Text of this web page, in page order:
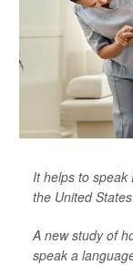
It helps to speak
the United States.
A new study of
speak a